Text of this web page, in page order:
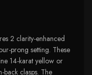
2 clarity-enhanced
prong setting. These
14-karat yellow or
back clasps. The